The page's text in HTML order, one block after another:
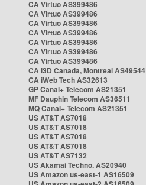
CA Virtuo AS399486
CA Virtuo AS399486
CA Virtuo AS399486
CA Virtuo AS399486
CA Virtuo AS399486
CA Virtuo AS399486
CA Virtuo AS399486
CA i3D Canada, Montreal AS49544
CA iWeb Tech AS32613
GP Canal+ Telecom AS21351
MF Dauphin Telecom AS36511
MQ Canal+ Telecom AS21351
US AT&T AS7018
US AT&T AS7018
US AT&T AS7018
US AT&T AS7018
US AT&T AS7132
US Akamai Techno. AS20940
US Amazon us-east-1 AS16509